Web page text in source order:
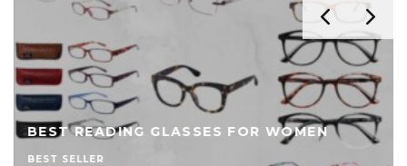
BEST READING GLASSES FOR WOMEN
BEST SELLER